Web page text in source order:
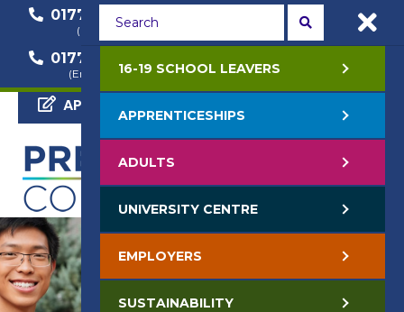
01772 22 50 00
(General Enquiry)
01772 22 55 22
(Course Enquiry)
01772 22 57 68
(Employer Enquiry)
APPLY NOW
16-19 SCHOOL LEAVERS
APPRENTICESHIPS
ADULTS
UNIVERSITY CENTRE
EMPLOYERS
SUSTAINABILITY